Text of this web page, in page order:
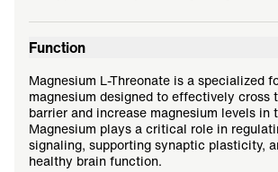
Function
Magnesium L-Threonate is a specialized
magnesium designed to effectively cross
barrier and increase magnesium levels in
Magnesium plays a critical role in
signaling, supporting synaptic plasticity,
healthy brain function.